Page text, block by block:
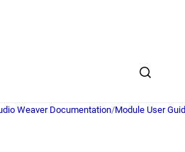
Weaver Documentation/Module User